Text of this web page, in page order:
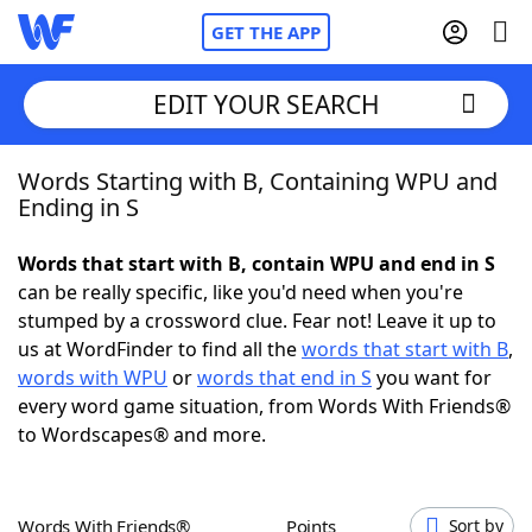
GET THE APP
Home
NYT Crossplay Cheat
ScrabbleHelpers
Today's NYT GamesHints & Answers
EDIT YOUR SEARCH
Words Starting with B, Containing WPU and
Ending in S
Words that start with B, contain WPU and end in S
can be really specific, like you'd need when you're
stumped by a crossword clue. Fear not! Leave it up to
us at WordFinder to find all thewords that start with B,
words with WPU orwords that end in S you want for
every word game situation, from Words With Friends®
to Wordscapes® and more.
Words With Friends® Points Sort by